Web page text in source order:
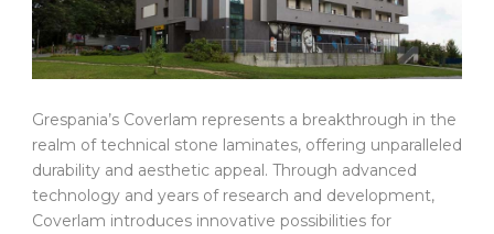
Grespania’s Coverlam represents a breakthrough in the
realm of technical stone laminates, offering unparalleled
durability and aesthetic appeal. Through advanced
technology and years of research and development,
Coverlam introduces innovative possibilities for